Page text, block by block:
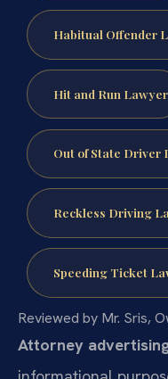
Habitual Offender
Hit and Run Lawyer
Out of State Driver
Reckless Driving
Speeding Ticket
Reviewed by Mr. Sris,
Attorney